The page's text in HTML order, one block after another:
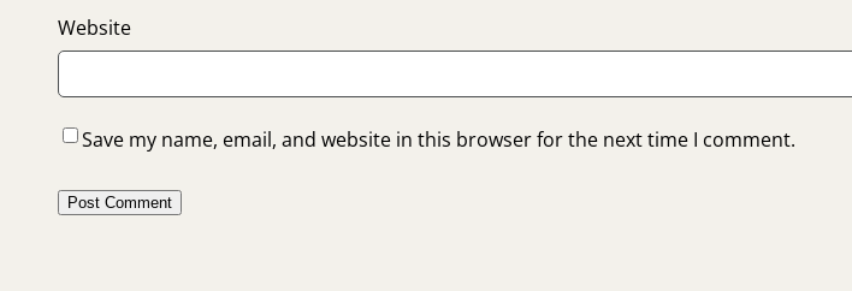
Website
Save my name, email, and website in this browser for the next time I comment.